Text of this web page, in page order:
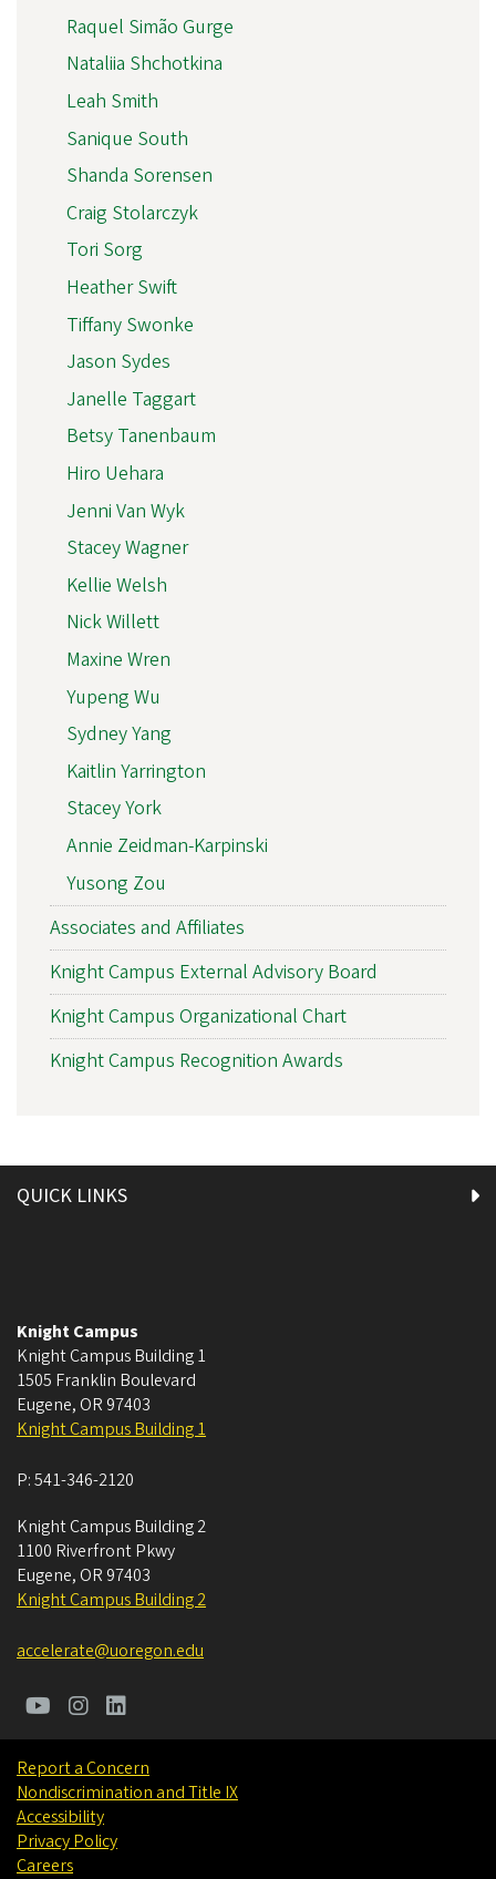
Raquel Simão Gurge
Nataliia Shchotkina
Leah Smith
Sanique South
Shanda Sorensen
Craig Stolarczyk
Tori Sorg
Heather Swift
Tiffany Swonke
Jason Sydes
Janelle Taggart
Betsy Tanenbaum
Hiro Uehara
Jenni Van Wyk
Stacey Wagner
Kellie Welsh
Nick Willett
Maxine Wren
Yupeng Wu
Sydney Yang
Kaitlin Yarrington
Stacey York
Annie Zeidman-Karpinski
Yusong Zou
Associates and Affiliates
Knight Campus External Advisory Board
Knight Campus Organizational Chart
Knight Campus Recognition Awards
QUICK LINKS
Knight Campus
Knight Campus Building 1
1505 Franklin Boulevard
Eugene, OR 97403
Knight Campus Building 1
P:541-346-2120
Knight Campus Building 2
1100 Riverfront Pkwy
Eugene, OR 97403
Knight Campus Building 2
accelerate@uoregon.edu
Report a Concern
Nondiscrimination and Title IX
Accessibility
Privacy Policy
Careers